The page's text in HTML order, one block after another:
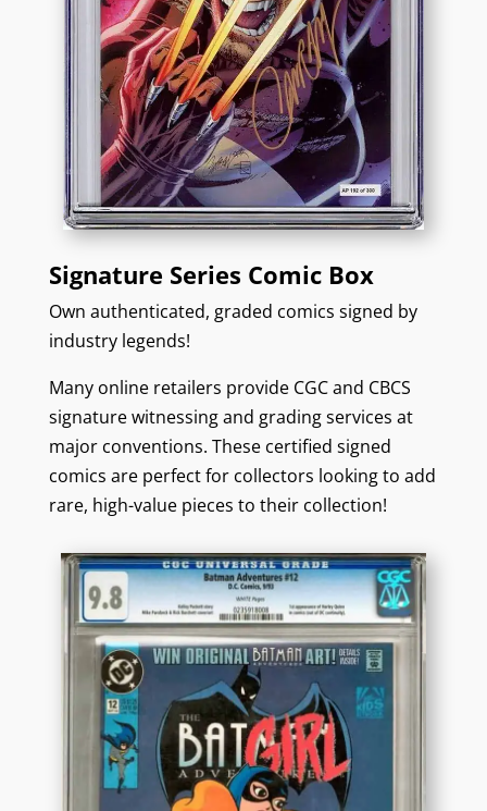
Signature Series Comic Box
Own authenticated, graded comics signed by
industry legends!
Many online retailers provide CGC and CBCS
signature witnessing and grading services at
major conventions. These certified signed
comics are perfect for collectors looking to add
rare, high-value pieces to their collection!